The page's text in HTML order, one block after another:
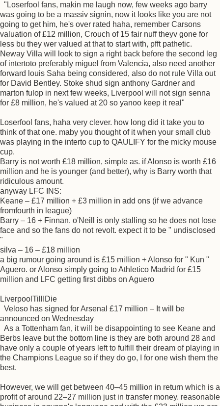
"Loserfool fans, makin me laugh now, few weeks ago barry
was going to be a massiv signin, now it looks like you are not
going to get him, he's over rated haha, remember Carsons
valuation of £12 million, Crouch of 15 fair nuff theyv gone for
less bu they wer valued at that to start with, pfft pathetic.
Neway Villa will look to sign a right back before the second leg
of intertoto preferably miguel from Valencia, also need another
forward louis Saha being considered, also do not rule Villa out
for David Bentley. Stoke shud sign anthony Gardner and
marton fulop in next few weeks, Liverpool will not sign senna
for £8 million, he's valued at 20 so yanoo keep it real"
Loserfool fans, haha very clever. how long did it take you to
think of that one. maby you thought of it when your small club
was playing in the interto cup to QAULIFY for the micky mouse
cup.
Barry is not worth £18 million, simple as. if Alonso is worth £16
million and he is younger (and better), why is Barry worth that
ridiculous amount.
anyway LFC INS:
Keane – £17 million + £3 million in add ons (if we advance
fromfourth in league)
Barry – 16 + Finnan. o'Neill is only stalling so he does not lose
face and so the fans do not revolt. expect it to be " undisclosed
"
silva – 16 – £18 million
a big rumour going around is £15 million + Alonso for " Kun "
Aguero. or Alonso simply going to Athletico Madrid for £15
million and LFC getting first dibbs on Aguero
LiverpoolTillIDie
Veloso has signed for Arsenal £17 million – It will be
announced on Wednesday
As a Tottenham fan, it will be disappointing to see Keane and
Berbs leave but the bottom line is they are both around 28 and
have only a couple of years left to fulfill their dream of playing in
the Champions League so if they do go, I for one wish them the
best.
However, we will get between 40–45 million in return which is a
profit of around 22–27 million just in transfer money. reasonable